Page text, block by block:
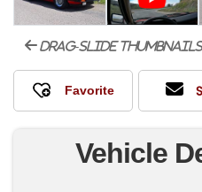
drag-slide
Vehicle